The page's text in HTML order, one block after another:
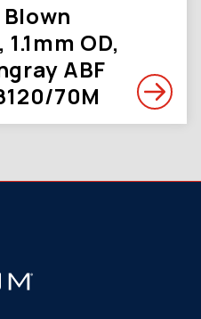
OD,
ABF
70M